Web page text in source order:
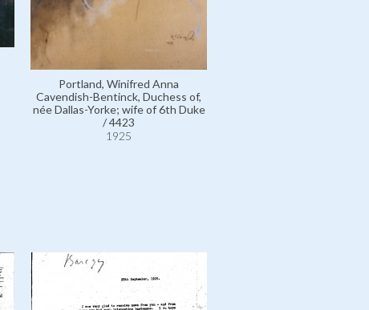
Portland, Winifred Anna
Cavendish-Bentinck, Duchess of,
née Dallas-Yorke; wife of 6th Duke
/ 4423
1925